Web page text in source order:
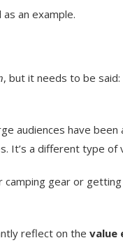
an example.
, but it needs to be
audiences have
It’s a different type of
camping gear or
reflect on the value